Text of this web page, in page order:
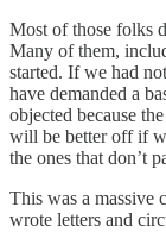
Most of those folks
Many of them,
started. If we had
have demanded a
objected because
will be better off if
the ones that don’t
This was a massive
wrote letters and